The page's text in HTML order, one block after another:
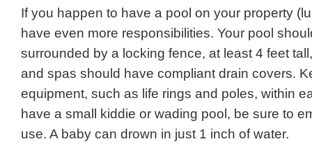
If you happen to have a pool on your property
have even more responsibilities. Your pool
surrounded by a locking fence, at least 4 feet
and spas should have compliant drain covers.
equipment, such as life rings and poles, within
have a small kiddie or wading pool, be sure to
use. A baby can drown in just 1 inch of water.